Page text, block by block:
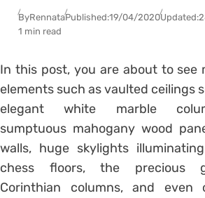
ByRennataPublished:19/04/2020Updated:
1 min read
In this post, you are about to see
elements such as vaulted ceilings
elegant white marble
sumptuous mahogany wood
walls, huge skylights
chess floors, the precious
Corinthian columns, and even